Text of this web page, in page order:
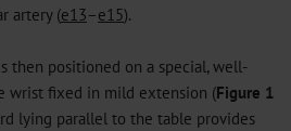
artery (e13–e15).
then positioned on a special, well-
wrist fixed in mild extension (Figure 1
lying parallel to the table provides